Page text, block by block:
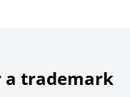
a trademark